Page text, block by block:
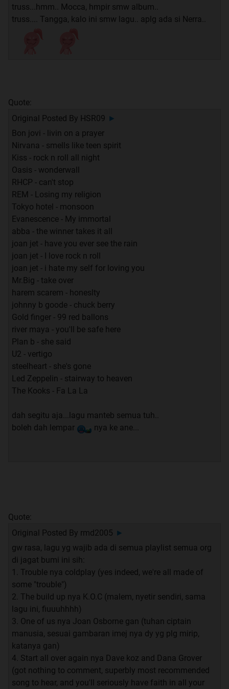
truss...hmm.. Mocca, hmpir smw album..
truss.... Tangga, kalo ini smw lagu.. aplg ada si Nerra..
Quote:
Original Posted By HSR09 ►
Bon jovi - livin on a prayer
Nirvana - smells like teen spirit
Kiss - rock n roll all night
Oasis - wonderwall
RHCP - can't stop
REM - Losing my religion
Tokyo hotel - monsoon
Evanescence - My immortal
abba - the winner takes it all
joan jet - have you ever see the rain
joan jet - I love rock n roll
joan jet - i hate my self for loving you
Mr.Big - take over
harem scarem - honeslty
johnny b goode - chuck berry
Gold finger - 99 red ballons
river maya - you'll be safe here
Plan b - she said
U2 - vertigo
steelheart - she's gone
Led Zeppelin - stairway to heaven
The Kooks - Fa La La
dah segitu aja...lagu manteb semua tuh..
boleh dah lempar
nya ke ane...
Quote:
Original Posted By rmd2005 ►
gw rasa, lagu yg wajib ada di semua playlist semua org
di jagat bumi ini sih:
1. Trouble nya coldplay (yes indeed, we're all made of
some "trouble")
2. The build up nya K.O.C (malem, nyetir sendiri, sama
lagu ini, fiuuuhhhh)
3. One of us nya Joan Osborne gan (tuhan ciptain
manusia, sesuai gambaran imej nya dy yg plg mirip,
katanya gan)
4. Start all over again nya Dave koz and Dana Grover
(got nothing to comment, superbly most recommended
song to hear, and you'll seriously have faith in all your